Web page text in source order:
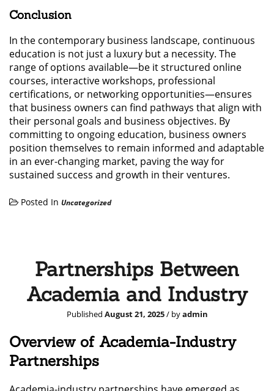
Conclusion
In the contemporary business landscape, continuous
education is not just a luxury but a necessity. The
range of options available—be it structured online
courses, interactive workshops, professional
certifications, or networking opportunities—ensures
that business owners can find pathways that align with
their personal goals and business objectives. By
committing to ongoing education, business owners
position themselves to remain informed and adaptable
in an ever-changing market, paving the way for
sustained success and growth in their ventures.
Posted In Uncategorized
Partnerships Between
Academia and Industry
Published August 21, 2025/ byadmin
Overview of Academia-Industry
Partnerships